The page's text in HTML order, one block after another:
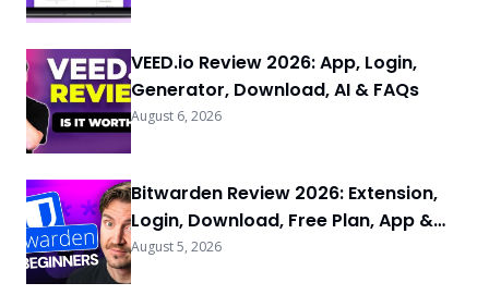
VEED.io Review 2026: App, Login,
Generator, Download, AI & FAQs
August 6, 2026
Bitwarden Review 2026: Extension,
Login, Download, Free Plan, App &
FAQs
August 5, 2026